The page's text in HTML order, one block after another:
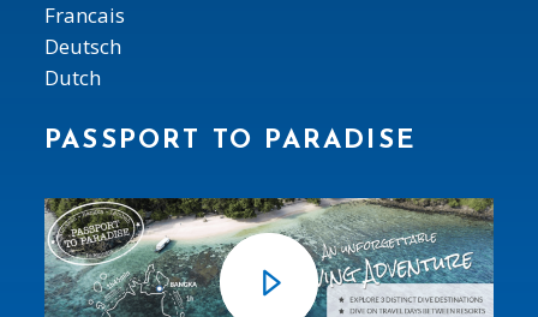
Francais
Deutsch
Dutch
PASSPORT TO PARADISE